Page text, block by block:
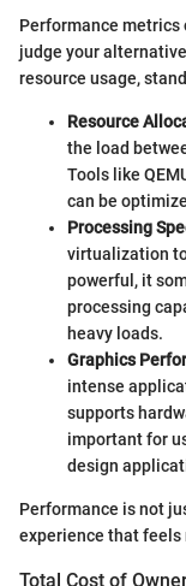
Performance
judge your
resource usage,
Resource
the load
Tools like
can be
Processing
virtualization
powerful, it
processing
heavy loads.
Graphics
intense
supports
important for
design
Performance is not
experience that feels
Total Cost of